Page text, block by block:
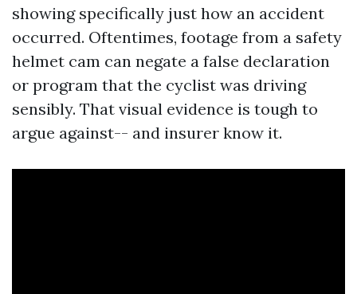
showing specifically just how an accident
occurred. Oftentimes, footage from a safety
helmet cam can negate a false declaration
or program that the cyclist was driving
sensibly. That visual evidence is tough to
argue against-- and insurer know it.